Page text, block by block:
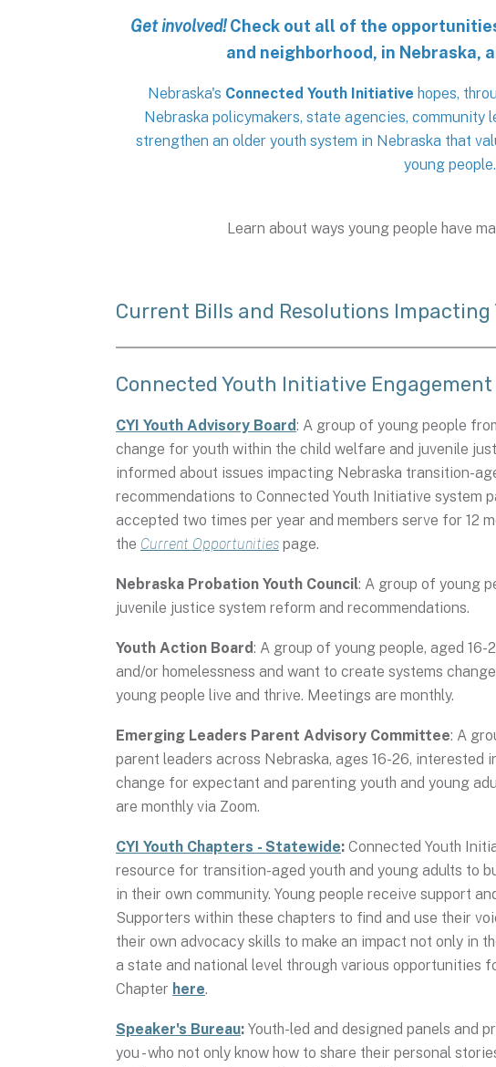
Get involved!Check out all of the
and neighborhood, in Nebraska,
Nebraska's Connected Youth Initiative hopes,
Nebraska policymakers, state agencies, community
strengthen an older youth system in Nebraska that
young people.
Learn about ways young people have
Current Bills and Resolutions
Connected Youth Initiative
CYI Youth Advisory Board: A group of young people
change for youth within the child welfare and juvenile
informed about issues impacting Nebraska transition-
recommendations to Connected Youth Initiative system
accepted two times per year and members serve for 12
the Current Opportunities page.
Nebraska Probation Youth Council: A group of young
juvenile justice system reform and recommendations.
Youth Action Board: A group of young people, aged
and/or homelessness and want to create systems
young people live and thrive. Meetings are monthly.
Emerging Leaders Parent Advisory Committee: A
parent leaders across Nebraska, ages 16-26, interested
change for expectant and parenting youth and young
are monthly via Zoom.
CYI Youth Chapters - Statewide: Connected Youth
resource for transition-aged youth and young adults to
in their own community. Young people receive support
Supporters within these chapters to find and use their
their own advocacy skills to make an impact not only in
a state and national level through various opportunities
Chapter here.
Speaker's Bureau: Youth-led and designed panels and
you - who not only know how to share their personal